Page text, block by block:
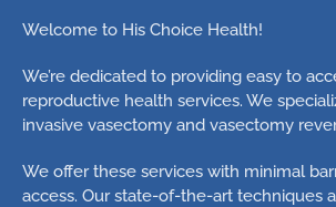
Welcome to His Choice Health!
We’re dedicated to providing easy to
reproductive health services. We
invasive vasectomy and vasectomy
We offer these services with minimal
access. Our state-of-the-art techniques